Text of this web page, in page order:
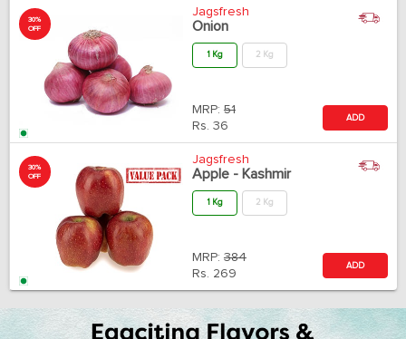
30%
OFF
Jagsfresh
Onion
1 Kg 2 Kg
MRP: 51
Rs. 36
ADD
30%
OFF
Jagsfresh
Apple - Kashmir
1 Kg 2 Kg
MRP: 384
Rs. 269
ADD